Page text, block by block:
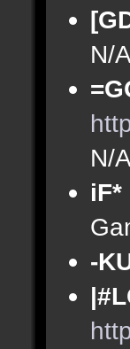
N/A
N/A
iF*
-